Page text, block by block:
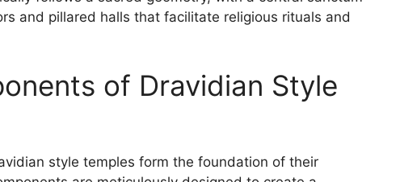
and pillared halls that facilitate religious rituals and
of Dravidian Style
style temples form the foundation of their